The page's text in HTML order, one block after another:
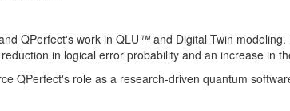
QPerfect's work in QLU ™and Digital Twin
in logical error probability and an increase in
QPerfect's role as a research-driven quantum